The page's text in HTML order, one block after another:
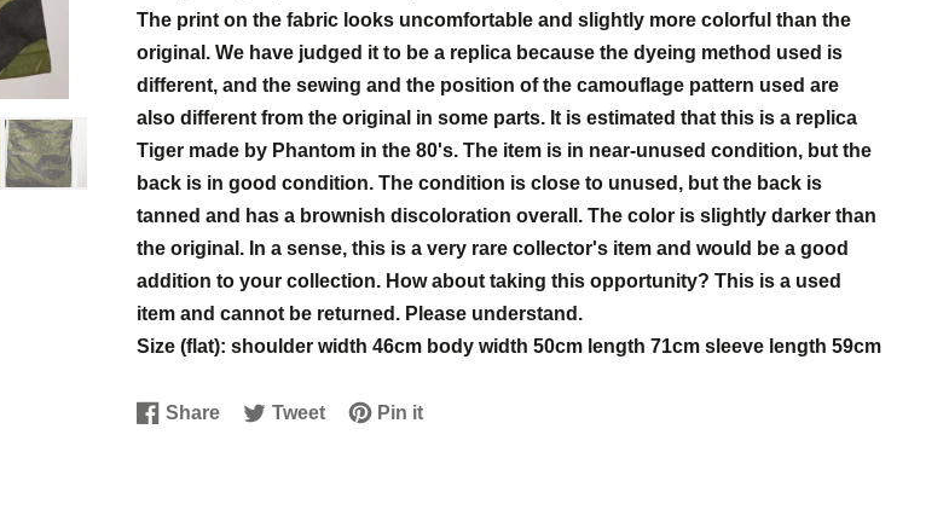
The print on the fabric looks uncomfortable and slightly more colorful than the
original. We have judged it to be a replica because the dyeing method used is
different, and the sewing and the position of the camouflage pattern used are
also different from the original in some parts. It is estimated that this is a replica
Tiger made by Phantom in the 80's. The item is in near-unused condition, but the
back is in good condition. The condition is close to unused, but the back is
tanned and has a brownish discoloration overall. The color is slightly darker than
the original. In a sense, this is a very rare collector's item and would be a good
addition to your collection. How about taking this opportunity? This is a used
item and cannot be returned. Please understand.
Size (flat): shoulder width 46cm body width 50cm length 71cm sleeve length 59cm
Share
Share
Opens
Tweet
Tweet
Opens
Pin it
Pin
Opens